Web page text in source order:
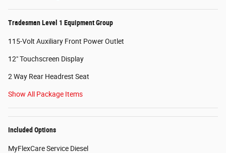
Tradesman Level 1 Equipment Group
115-Volt Auxiliary Front Power Outlet
12" Touchscreen Display
2 Way Rear Headrest Seat
Show All Package Items
Included Options
MyFlexCare Service Diesel